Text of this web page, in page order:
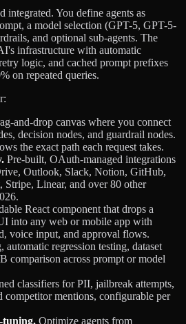
integrated. You define agents as
a model selection (GPT-5, GPT-5-
and optional sub-agents. The
infrastructure with automatic
logic, and cached prompt prefixes
on repeated queries.
and-drop canvas where you connect
decision nodes, and guardrail nodes.
the exact path each request takes.
Pre-built, OAuth-managed integrations
Outlook, Slack, Notion, GitHub,
Stripe, Linear, and over 80 other
React component that drops a
into any web or mobile app with
voice input, and approval flows.
automatic regression testing, dataset
comparison across prompt or model
classifiers for PII, jailbreak attempts,
competitor mentions, configurable per
tuning. Optimize agents from